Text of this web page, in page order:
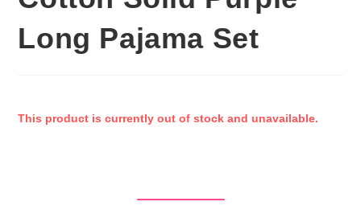
Long Pajama Set
This product is currently out of stock and unavailable.